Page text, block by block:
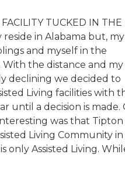
TUCKED IN THE
in Alabama but, my
and myself in the
the distance and my
declining we decided to
Living facilities with
until a decision is made.
was that Tipton
Living Community in
only Assisted Living.